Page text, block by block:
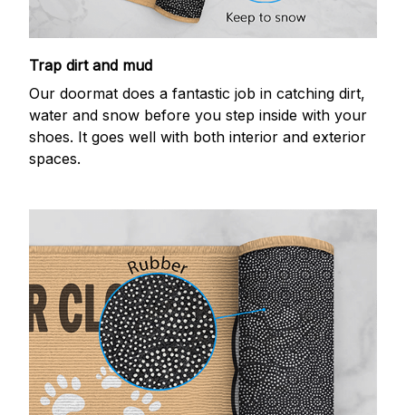
Trap dirt and mud
Our doormat does a fantastic job in catching dirt,
water and snow before you step inside with your
shoes. It goes well with both interior and exterior
spaces.